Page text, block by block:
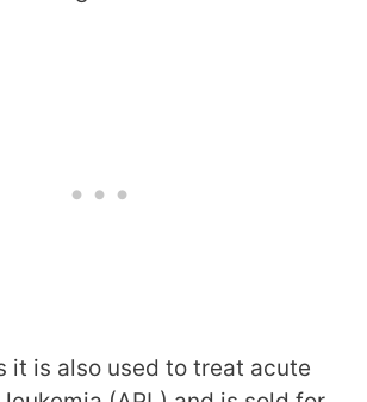
it is also used to treat acute